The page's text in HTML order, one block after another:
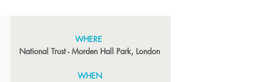
WHERE
National Trust - Morden Hall Park, London
WHEN